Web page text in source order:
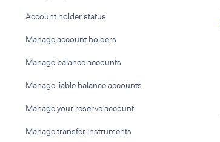
Account holder status
Manage account holders
Manage balance accounts
Manage liable balance accounts
Manage your reserve account
Manage transfer instruments